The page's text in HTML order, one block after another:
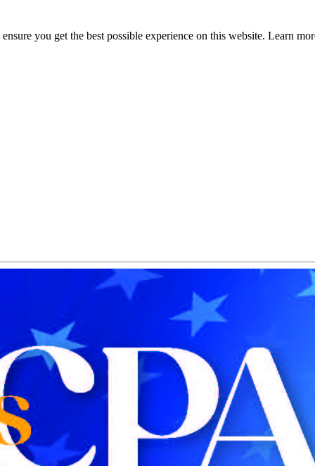
you get the best possible experience on this website. Learn